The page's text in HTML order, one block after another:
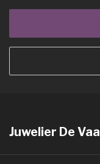
Juwelier De Vaal